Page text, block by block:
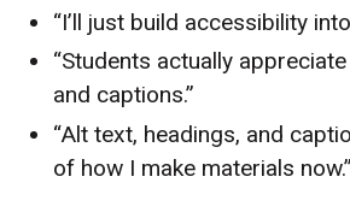
“I’ll just build accessibility
“Students actually
and captions.”
“Alt text, headings, and
of how I make materials now.”